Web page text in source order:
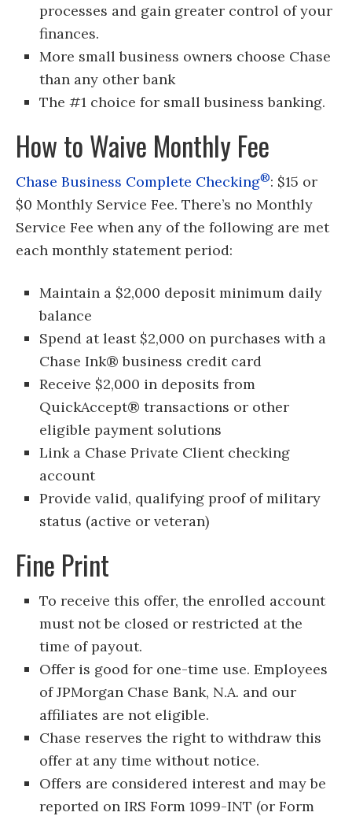
processes and gain greater control of your
finances.
More small business owners choose Chase
than any other bank
The #1 choice for small business banking.
How to Waive Monthly Fee
Chase Business Complete Checking®: $15 or
$0 Monthly Service Fee. There’s no Monthly
Service Fee when any of the following are met
each monthly statement period:
Maintain a $2,000 deposit minimum daily
balance
Spend at least $2,000 on purchases with a
Chase Ink® business credit card
Receive $2,000 in deposits from
QuickAccept® transactions or other
eligible payment solutions
Link a Chase Private Client checking
account
Provide valid, qualifying proof of military
status (active or veteran)
Fine Print
To receive this offer, the enrolled account
must not be closed or restricted at the
time of payout.
Offer is good for one-time use. Employees
of JPMorgan Chase Bank, N.A. and our
affiliates are not eligible.
Chase reserves the right to withdraw this
offer at any time without notice.
Offers are considered interest and may be
reported on IRS Form 1099-INT (or Form